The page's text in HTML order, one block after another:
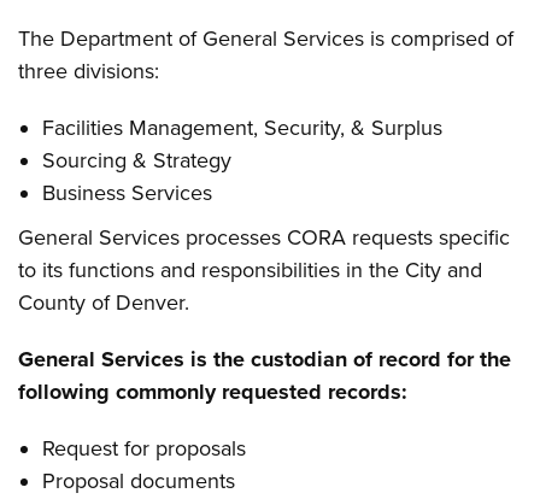
The Department of General Services is comprised of
three divisions:
Facilities Management, Security, & Surplus
Sourcing & Strategy
Business Services
General Services processes CORA requests specific
to its functions and responsibilities in the City and
County of Denver.
General Services is the custodian of record for the
following commonly requested records:
Request for proposals
Proposal documents